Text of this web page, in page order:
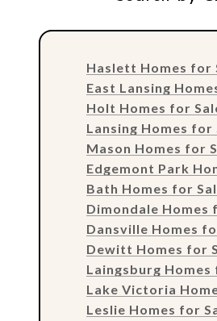
Haslett Homes for
East Lansing
Holt Homes for
Lansing Homes for
Mason Homes for
Edgemont Park
Bath Homes for
Dimondale Homes
Dansville Homes
Dewitt Homes for
Laingsburg Homes
Lake Victoria
Leslie Homes for